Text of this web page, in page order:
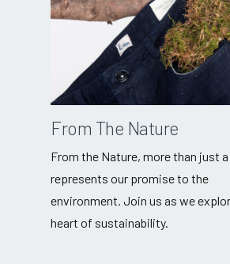
From The Nature
From the Nature, more than just
represents our promise to the
environment. Join us as we
heart of sustainability.